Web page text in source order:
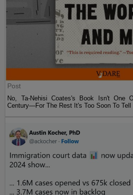
Post
No, Ta-Nehisi Coates's Book Isn't One
Century—For The Rest It's Too Soon To Tell